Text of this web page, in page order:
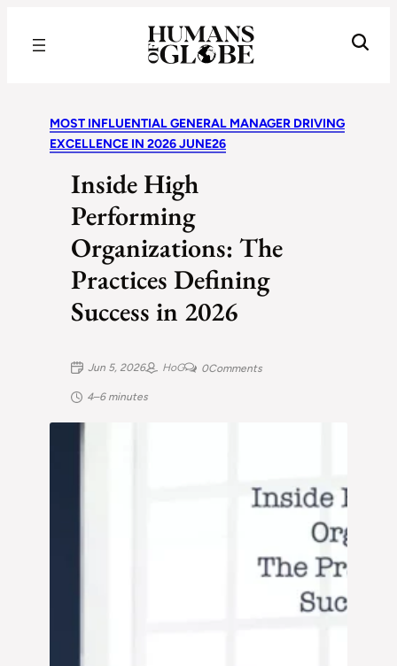
MOST INFLUENTIAL GENERAL MANAGER DRIVING
EXCELLENCE IN 2026 JUNE26
Inside High
Performing
Organizations: The
Practices Defining
Success in 2026
Jun 5, 2026 HoG 0Comments
4–6 minutes